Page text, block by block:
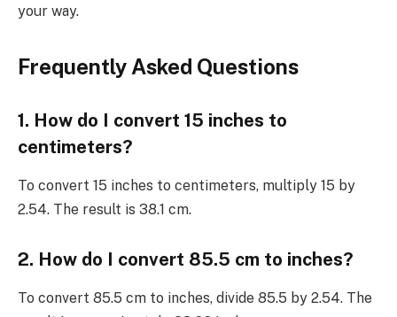
your way.
Frequently Asked Questions
1. How do I convert 15 inches to
centimeters?
To convert 15 inches to centimeters, multiply 15 by
2.54. The result is 38.1 cm.
2. How do I convert 85.5 cm to inches?
To convert 85.5 cm to inches, divide 85.5 by 2.54. The